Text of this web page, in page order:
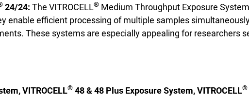
24/24: The VITROCELL® Medium Throughput Exposure
enable efficient processing of multiple samples
These systems are especially appealing for researchers
VITROCELL® 48 & 48 Plus Exposure System, VITROCELL®